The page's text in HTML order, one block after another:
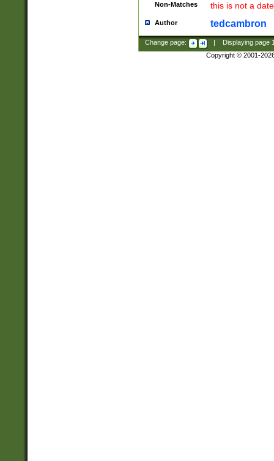
Non-Matches this is not a
Author tedcambron
Change page: Displaying page
Copyright © 2001-